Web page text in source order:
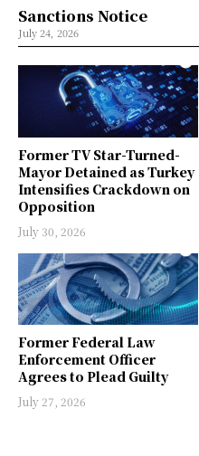
Former TV Star-Turned-
Mayor Detained as Turkey
Intensifies Crackdown on
Opposition
July 30, 2026
Former Federal Law
Enforcement Officer
Agrees to Plead Guilty
July 27, 2026
Sanctions Notice
July 24, 2026